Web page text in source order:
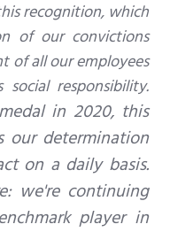
recognition, which
of our convictions
of all our employees
responsibility.
in 2020, this
our determination
on a daily basis.
we're continuing
player in